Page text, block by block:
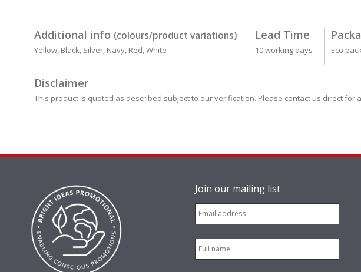
Additional info (colours/product variations)
Yellow, Black, Silver, Navy, Red, White
Lead Time
10 working days Eco
Disclaimer
This product is quoted as described subject to our verification. Please contact us direct
Join our mailing list